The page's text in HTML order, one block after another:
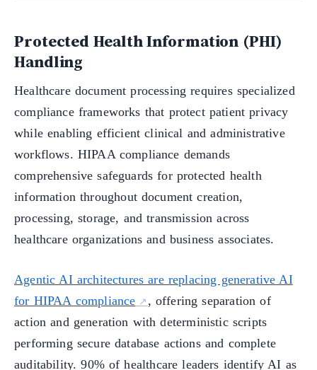
Protected Health Information (PHI)
Handling
Healthcare document processing requires specialized
compliance frameworks that protect patient privacy
while enabling efficient clinical and administrative
workflows. HIPAA compliance demands
comprehensive safeguards for protected health
information throughout document creation,
processing, storage, and transmission across
healthcare organizations and business associates.
Agentic AI architectures are replacing generative AI
for HIPAA compliance
, offering separation of
action and generation with deterministic scripts
performing secure database actions and complete
auditability. 90% of healthcare leaders identify AI as